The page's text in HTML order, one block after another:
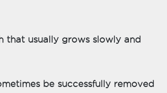
that usually grows slowly and
be successfully removed